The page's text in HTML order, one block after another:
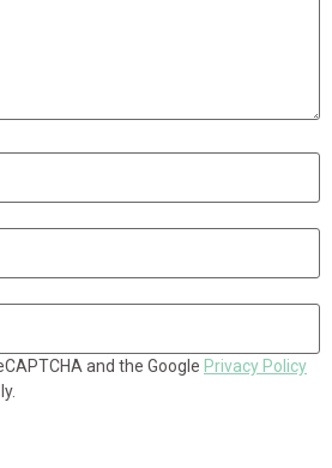
and the Google Privacy Policy